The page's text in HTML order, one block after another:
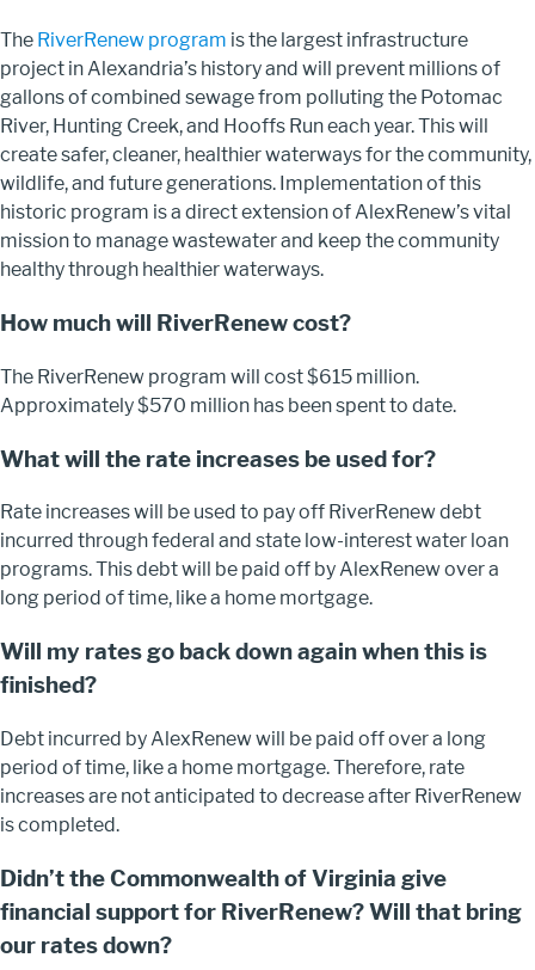
The RiverRenew program is the largest infrastructure
project in Alexandria’s history and will prevent millions of
gallons of combined sewage from polluting the Potomac
River, Hunting Creek, and Hooffs Run each year. This will
create safer, cleaner, healthier waterways for the community,
wildlife, and future generations. Implementation of this
historic program is a direct extension of AlexRenew’s vital
mission to manage wastewater and keep the community
healthy through healthier waterways.
How much will RiverRenew cost?
The RiverRenew program will cost $615 million.
Approximately $570 million has been spent to date.
What will the rate increases be used for?
Rate increases will be used to pay off RiverRenew debt
incurred through federal and state low-interest water loan
programs. This debt will be paid off by AlexRenew over a
long period of time, like a home mortgage.
Will my rates go back down again when this is
finished?
Debt incurred by AlexRenew will be paid off over a long
period of time, like a home mortgage. Therefore, rate
increases are not anticipated to decrease after RiverRenew
is completed.
Didn’t the Commonwealth of Virginia give
financial support for RiverRenew? Will that bring
our rates down?